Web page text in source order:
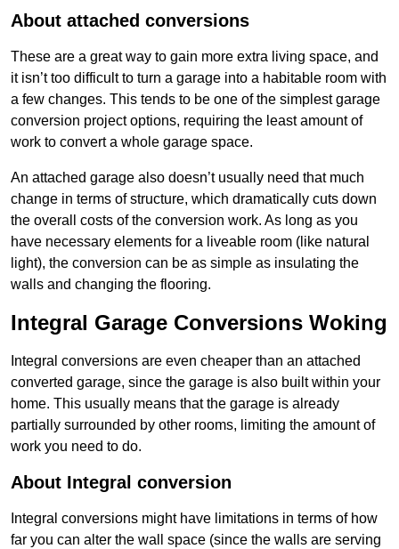
About attached conversions
These are a great way to gain more extra living space, and
it isn’t too difficult to turn a garage into a habitable room with
a few changes. This tends to be one of the simplest garage
conversion project options, requiring the least amount of
work to convert a whole garage space.
An attached garage also doesn’t usually need that much
change in terms of structure, which dramatically cuts down
the overall costs of the conversion work. As long as you
have necessary elements for a liveable room (like natural
light), the conversion can be as simple as insulating the
walls and changing the flooring.
Integral Garage Conversions Woking
Integral conversions are even cheaper than an attached
converted garage, since the garage is also built within your
home. This usually means that the garage is already
partially surrounded by other rooms, limiting the amount of
work you need to do.
About Integral conversion
Integral conversions might have limitations in terms of how
far you can alter the wall space (since the walls are serving